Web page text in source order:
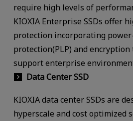
require high levels of
KIOXIA Enterprise SSDs offer
protection incorporating
protection(PLP) and encryption
support enterprise
Data Center SSD
KIOXIA data center SSDs are
hyperscale and cost optimized